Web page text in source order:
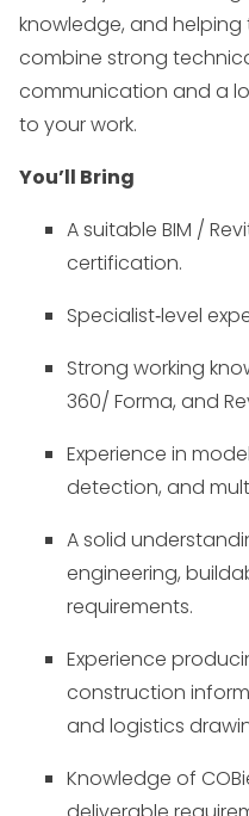
knowledge, and
combine strong
communication and a
to your work.
You’ll Bring
A suitable BIM /
certification.
Specialist‑level
Strong working
360/ Forma, and
Experience in
detection, and
A solid
engineering,
requirements.
Experience
construction
and logistics
Knowledge of